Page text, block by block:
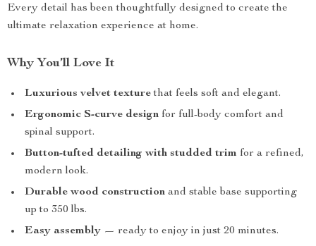
Every detail has been thoughtfully designed to create the
ultimate relaxation experience at home.
Why You’ll Love It
Luxurious velvet texturethat feels soft and elegant.
Ergonomic S-curve design for full-body comfort and
spinal support.
Button-tufted detailing with studded trim for a refined,
modern look.
Durable wood construction and stable base supporting
up to 350 lbs.
Easy assembly — ready to enjoy in just 20 minutes.